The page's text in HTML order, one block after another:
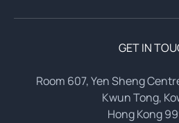
GET IN
Room 607, Yen Sheng
Kwun Tong,
Hong Kong